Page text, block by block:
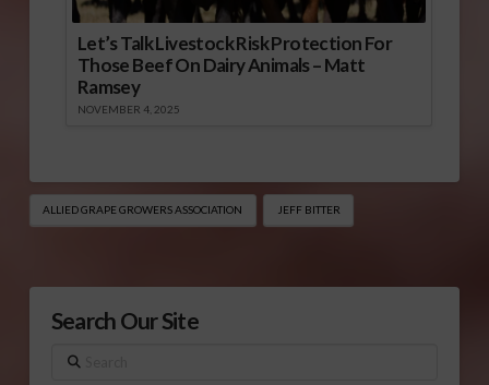
Let’s Talk Livestock Risk Protection For
Those Beef On Dairy Animals – Matt
Ramsey
NOVEMBER 4, 2025
ALLIED GRAPE GROWERS ASSOCIATION JEFF BITTER
Search Our Site
Search